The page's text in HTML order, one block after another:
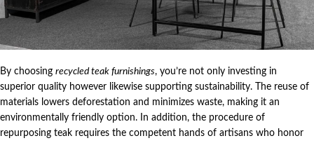
By choosing recycled teak furnishings, you’re not only investing in
superior quality however likewise supporting sustainability. The reuse of
materials lowers deforestation and minimizes waste, making it an
environmentally friendly option. In addition, the procedure of
repurposing teak requires the competent hands of artisans who honor